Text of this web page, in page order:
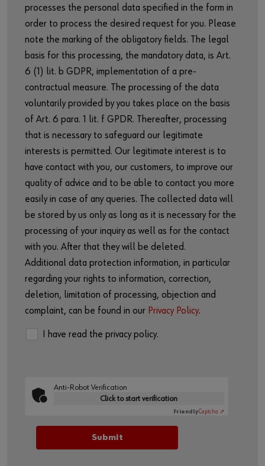
processes the personal data specified in the form in
order to process the desired request for you. Please
note the marking of the obligatory fields. The legal
basis for this processing, the mandatory data, is Art.
6 (1) lit. b GDPR, implementation of a pre-
contractual measure. The processing of the data
voluntarily provided by you takes place on the basis
of Art. 6 para. 1 lit. f GPDR. Thereafter, processing
that is necessary to safeguard our legitimate
interests is permitted. Our legitimate interest is to
have contact with you, our customers, to improve our
quality of advice and to be able to contact you more
easily in case of any queries. The collected data will
be stored by us only as long as it is necessary for the
processing of your inquiry as well as for the contact
with you. After that they will be deleted.
Additional data protection information, in particular
regarding your rights to information, correction,
deletion, limitation of processing, objection and
complaint, can be found in our Privacy Policy.
I have read the privacy policy.
Anti-Robot Verification
Click to start verification
FriendlyCaptcha ⇗